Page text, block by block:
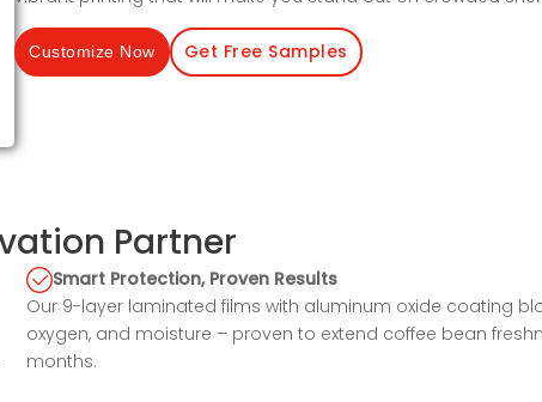
Customize Now Get Free Samples
Partner
Smart Protection, Proven Results
Our 9-layer laminated films with aluminum oxide coating
oxygen, and moisture – proven to extend coffee bean
months.